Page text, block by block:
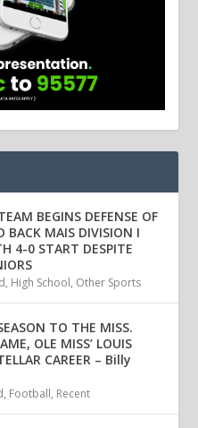
BEGINS DEFENSE OF
BACK MAIS DIVISION I
4-0 START DESPITE
, High School, Other Sports
TO THE MISS.
OLE MISS’ LOUIS
CAREER – Billy
, Football, Recent